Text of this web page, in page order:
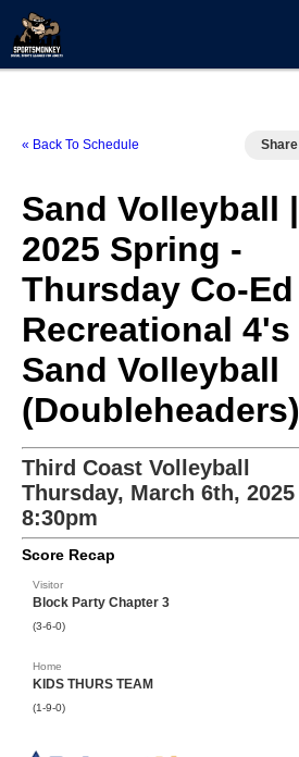
« Back To Schedule Share
Sand Volleyball |
2025 Spring -
Thursday Co-Ed
Recreational 4's
Sand Volleyball
(Doubleheaders)
Third Coast Volleyball
Thursday, March 6th, 2025
8:30pm
Score Recap
Visitor
Block Party Chapter 3
(3-6-0)
Home
KIDS THURS TEAM
(1-9-0)